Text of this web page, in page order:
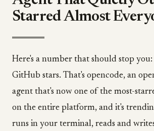
Starred Almost
Here's a number that should stop
GitHub stars. That's opencode, an
agent that's now one of the most-
on the entire platform, and it's
runs in your terminal, reads and